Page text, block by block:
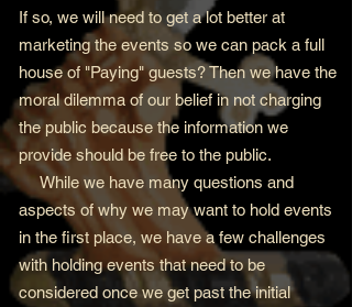
If so, we will need to get a lot better at
marketing the events so we can pack a full
house of "Paying" guests? Then we have the
moral dilemma of our belief in not charging
the public because the information we
provide should be free to the public.
While we have many questions and
aspects of why we may want to hold events
in the first place, we have a few challenges
with holding events that need to be
considered once we get past the initial